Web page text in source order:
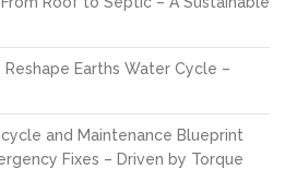
Earths Water Cycle –
and Maintenance Blueprint
Fixes – Driven by Torque